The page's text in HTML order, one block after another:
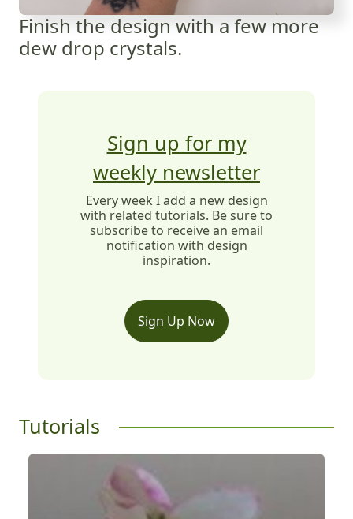
Finish the design with a few more
dew drop crystals.
Sign up for my
weekly newsletter
Every week I add a new design
with related tutorials. Be sure to
subscribe to receive an email
notification with design
inspiration.
Sign Up Now
Tutorials